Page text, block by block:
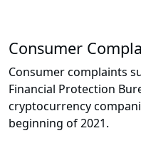
Consumer
Consumer complaints
Financial Protection
cryptocurrency
beginning of 2021.